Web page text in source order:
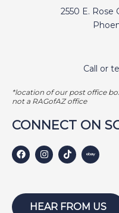
2550 E. Rose
Call or
*location of our post office
not a RAGofAZ office
CONNECT ON
HEAR FROM US